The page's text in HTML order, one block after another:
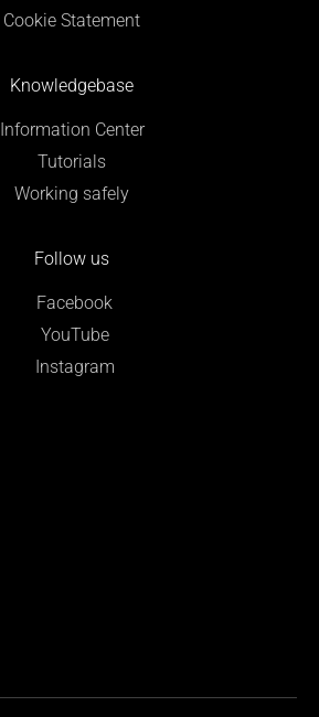
Cookie Statement
Knowledgebase
Information Center
Tutorials
Working safely
Follow us
Facebook
YouTube
Instagram